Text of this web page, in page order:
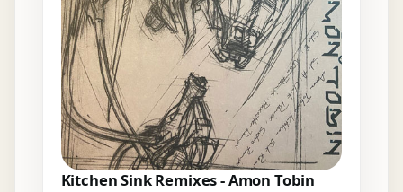
Kitchen Sink Remixes - Amon Tobin